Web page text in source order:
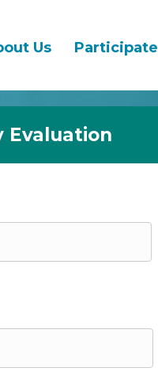
Us Participate
Evaluation